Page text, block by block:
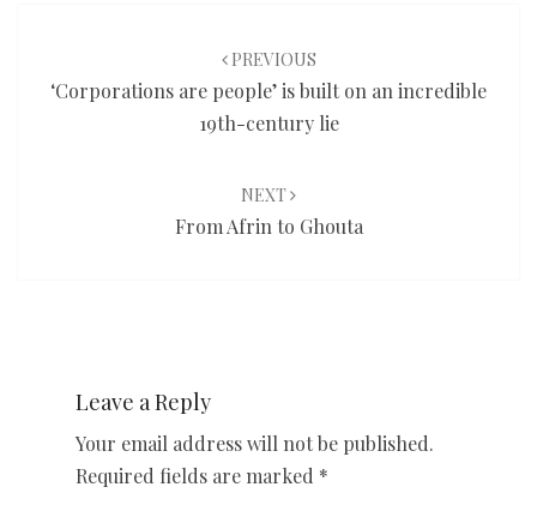
PREVIOUS
‘Corporations are people’ is built on an incredible
19th-century lie
NEXT
From Afrin to Ghouta
Leave a Reply
Your email address will not be published.
Required fields are marked *